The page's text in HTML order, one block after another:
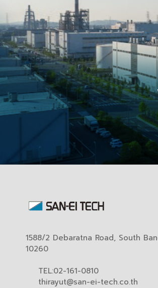
1588/2 Debaratna Road, South
10260
TEL:02-161-0810
thirayut@san-ei-tech.co.th